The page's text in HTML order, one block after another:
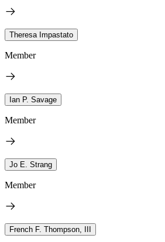
Theresa Impastato
Member
Ian P. Savage
Member
Jo E. Strang
Member
French F. Thompson, III